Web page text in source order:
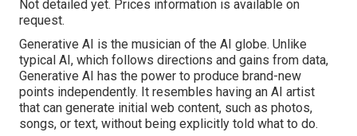
Not detailed yet. Prices information is available on
request.
Generative AI is the musician of the AI globe. Unlike
typical AI, which follows directions and gains from data,
Generative AI has the power to produce brand-new
points independently. It resembles having an AI artist
that can generate initial web content, such as photos,
songs, or text, without being explicitly told what to do.